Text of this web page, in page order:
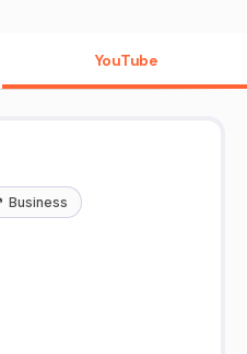
YouTube
Business